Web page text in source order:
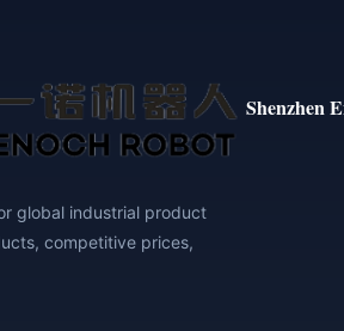
Shenzhen
global industrial product
competitive prices,